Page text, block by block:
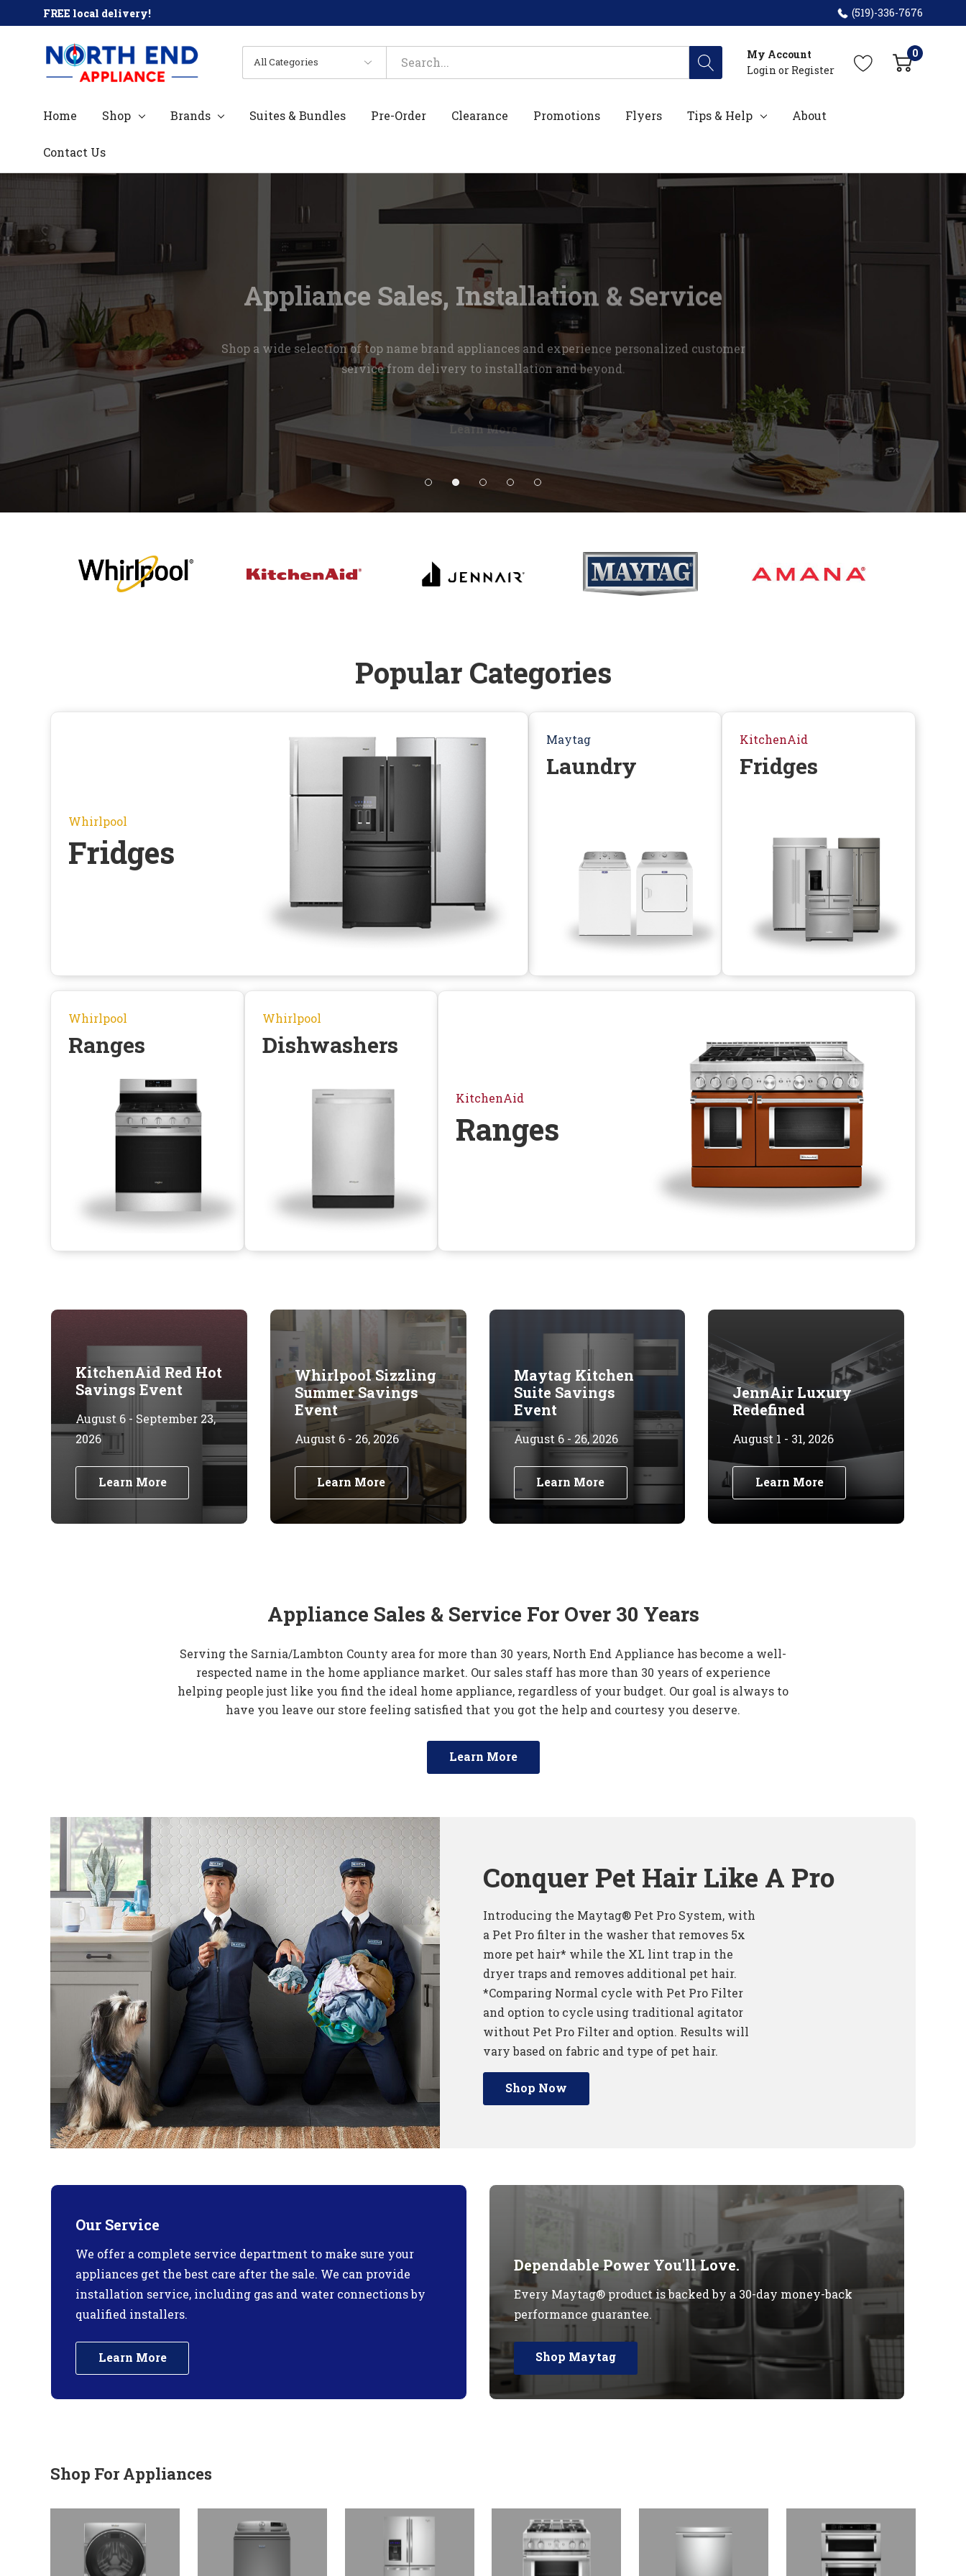
FREE local delivery! (519)-336-7676
All
Categories
Search
My Account
Login or Register
0
Home Shop Brands Suites & Bundles Pre-Order Clearance Promotions Flyers Tips & Help About
Contact Us
Appliance Sales, Installation & Service
Shop a wide selection of top name brand appliances and experience personalized customer
service from delivery to installation and beyond.
Learn More
Popular Categories
Whirlpool
Fridges
Maytag
Laundry
KitchenAid
Fridges
Whirlpool
Ranges
Whirlpool
Dishwashers
KitchenAid
Ranges
KitchenAid Red Hot
Savings Event
August 6 - September 23,
2026
Learn More
Whirlpool Sizzling
Summer Savings
Event
August 6 - 26, 2026
Learn More
Maytag Kitchen
Suite Savings
Event
August 6 - 26, 2026
Learn More
JennAir Luxury
Redefined
August 1 - 31, 2026
Learn More
Appliance Sales & Service For Over 30 Years
Serving the Sarnia/Lambton County area for more than 30 years, North End Appliance has become a well-
respected name in the home appliance market. Our sales staff has more than 30 years of experience
helping people just like you find the ideal home appliance, regardless of your budget. Our goal is always to
have you leave our store feeling satisfied that you got the help and courtesy you deserve.
Learn More
Conquer Pet Hair Like A Pro
Introducing the Maytag® Pet Pro System, with
a Pet Pro filter in the washer that removes 5x
more pet hair* while the XL lint trap in the
dryer traps and removes additional pet hair.
*Comparing Normal cycle with Pet Pro Filter
and option to cycle using traditional agitator
without Pet Pro Filter and option. Results will
vary based on fabric and type of pet hair.
Shop Now
Our Service
We offer a complete service department to make sure your
appliances get the best care after the sale. We can provide
installation service, including gas and water connections by
qualified installers.
Learn More
Dependable Power You'll Love.
Every Maytag® product is backed by a 30-day money-back
performance guarantee.
Shop Maytag
Shop For Appliances